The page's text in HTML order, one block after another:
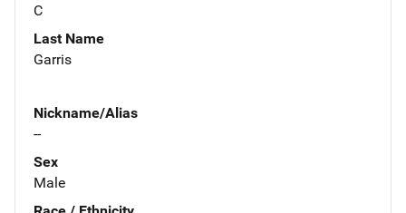
C
Last Name
Garris
Nickname/Alias
--
Sex
Male